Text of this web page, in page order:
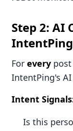
Step 2: AI
For every
IntentPing's AI
Intent
Is this